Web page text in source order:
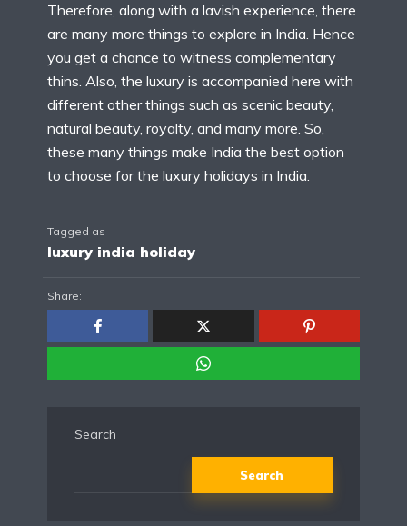
Therefore, along with a lavish experience, there
are many more things to explore in India. Hence
you get a chance to witness complementary
thins. Also, the luxury is accompanied here with
different other things such as scenic beauty,
natural beauty, royalty, and many more. So,
these many things make India the best option
to choose for the luxury holidays in India.
Tagged as
luxury india holiday
Share:
Search
Search